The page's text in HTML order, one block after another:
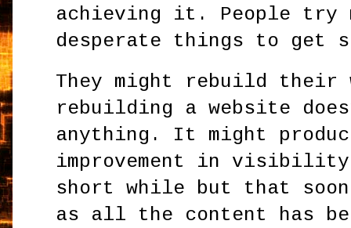
achieving it. People try
desperate things to get
They might rebuild their
rebuilding a website
anything. It might
improvement in
short while but that
as all the content has